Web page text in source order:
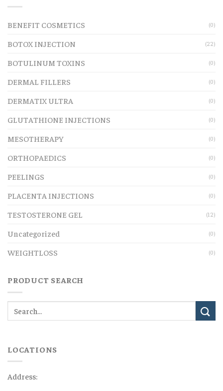
BENEFIT COSMETICS (0)
BOTOX INJECTION (22)
BOTULINUM TOXINS (0)
DERMAL FILLERS (0)
DERMATIX ULTRA (0)
GLUTATHIONE INJECTIONS (0)
MESOTHERAPY (0)
ORTHOPAEDICS (0)
PEELINGS (0)
PLACENTA INJECTIONS (0)
TESTOSTERONE GEL (12)
Uncategorized (0)
WEIGHTLOSS (0)
PRODUCT SEARCH
LOCATIONS
Address: